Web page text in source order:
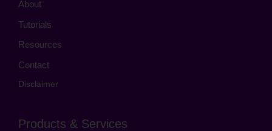
About
Tutorials
Resources
Contact
Disclaimer
Products & Services